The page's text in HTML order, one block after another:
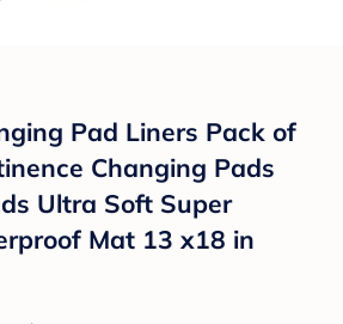
Pad Liners Pack of
Changing Pads
Ultra Soft Super
Mat 13 x18 in